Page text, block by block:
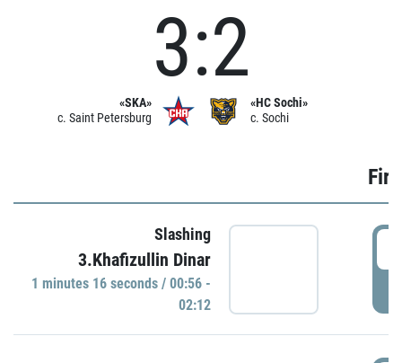
«SKA»
c. Saint Petersburg
3:2
«HC Sochi»
c. Sochi
Slashing
3.Khafizullin Dinar
1 minutes 16 seconds / 00:56 -
02:12